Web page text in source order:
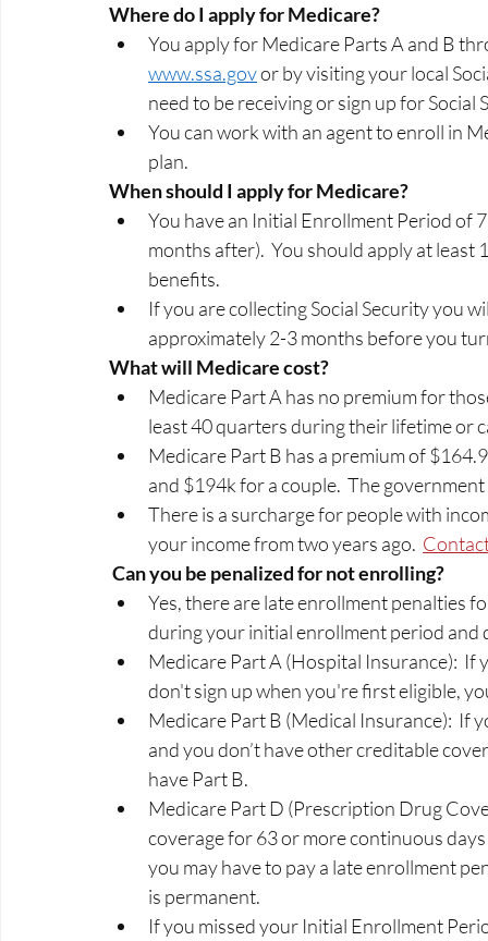
Where do I apply for Medicare?
You apply for Medicare Parts A and B
www.ssa.gov or by visiting your local
need to be receiving or sign up for
You can work with an agent to enroll in
plan.
When should I apply for Medicare?
You have an Initial Enrollment Period of
months after).  You should apply at
benefits.
If you are collecting Social Security you
approximately 2-3 months before you
What will Medicare cost?
Medicare Part A has no premium for
least 40 quarters during their lifetime or
Medicare Part B has a premium of
and $194k for a couple.  The
There is a surcharge for people with
your income from two years ago.
Can you be penalized for not enrolling?
Yes, there are late enrollment penalties
during your initial enrollment period and
Medicare Part A (Hospital Insurance):
don't sign up when you're first eligible,
Medicare Part B (Medical Insurance):  If
and you don’t have other creditable
have Part B.
Medicare Part D (Prescription Drug
coverage for 63 or more continuous
you may have to pay a late enrollment
is permanent.
If you missed your Initial Enrollment